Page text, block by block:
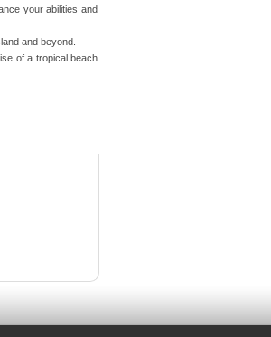
your abilities and
and beyond.
of a tropical beach